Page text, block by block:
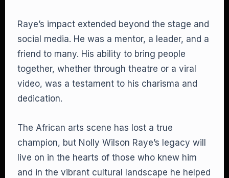
Raye’s impact extended beyond the stage and
social media. He was a mentor, a leader, and a
friend to many. His ability to bring people
together, whether through theatre or a viral
video, was a testament to his charisma and
dedication.
The African arts scene has lost a true
champion, but Nolly Wilson Raye’s legacy will
live on in the hearts of those who knew him
and in the vibrant cultural landscape he helped